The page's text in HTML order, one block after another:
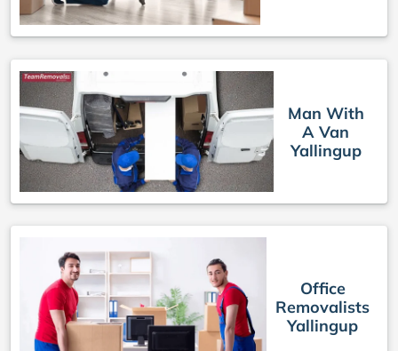
Man With
A Van
Yallingup
Office
Removalists
Yallingup